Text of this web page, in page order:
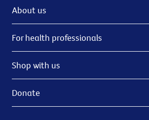
About us
For health professionals
Shop with us
Donate